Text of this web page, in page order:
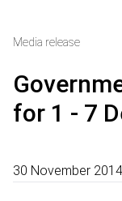
Media release
for 1 - 7
30 November 2014